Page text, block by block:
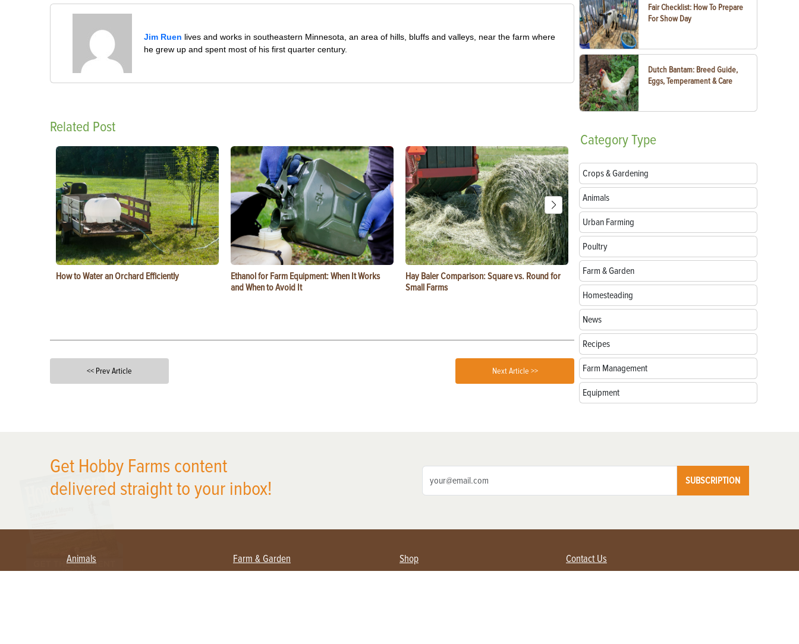
Jim Ruen lives and works in southeastern Minnesota, an area of hills, bluffs and valleys, near the farm where
he grew up and spent most of his first quarter century.
Related Post
How to Water an Orchard Efficiently
Ethanol for Farm Equipment: When It Works
and When to Avoid It
Hay Baler Comparison: Square vs. Round for
Small Farms
How to Replace Spark Plugs on a Tractor, ATV
or UTV
How to Use
<< Prev Article Next Article >>
Fair Checklist: How To Prepare
For Show Day
Dutch Bantam: Breed Guide,
Eggs, Temperament & Care
CategoryType
Crops & Gardening
Animals
Urban Farming
Poultry
Farm & Garden
Homesteading
News
Recipes
Farm Management
Equipment
Get Hobby Farms content
delivered straight to your inbox!
SUBSCRIPTION
Animals Farm & Garden Shop Contact Us